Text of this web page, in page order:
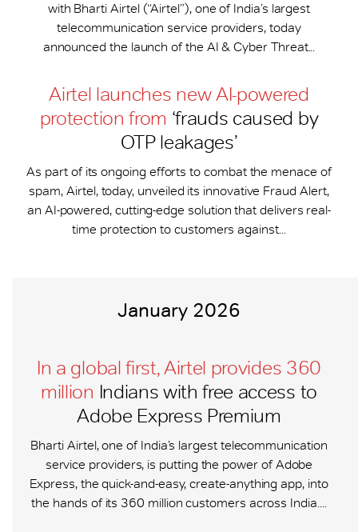
with Bharti Airtel (“Airtel”), one of India’s largest
telecommunication service providers, today
announced the launch of the AI & Cyber Threat...
Airtel launches new AI-powered
protection from ‘frauds caused by
OTP leakages’
As part of its ongoing efforts to combat the menace of
spam, Airtel, today, unveiled its innovative Fraud Alert,
an AI-powered, cutting-edge solution that delivers real-
time protection to customers against...
January 2026
In a global first, Airtel provides 360
million Indians with free access to
Adobe Express Premium
Bharti Airtel, one of India’s largest telecommunication
service providers, is putting the power of Adobe
Express, the quick-and-easy, create-anything app, into
the hands of its 360 million customers across India....